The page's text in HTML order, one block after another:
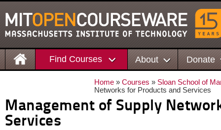
Find Courses About Donate
Home » Courses » Sloan School of
Networks for Products and Services
Management of Supply
Services